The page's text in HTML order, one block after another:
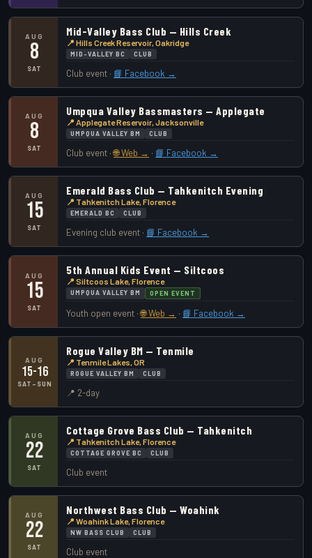
AUG
8
SAT
Mid-Valley Bass Club — Hills Creek
📍 Hills Creek Reservoir, Oakridge
MID-VALLEY BC CLUB
Club event · 📘 Facebook →
AUG
8
SAT
Umpqua Valley Bassmasters — Applegate
📍 Applegate Reservoir, Jacksonville
UMPQUA VALLEY BM CLUB
Club event ·🌐 Web → · 📘 Facebook →
AUG
15
SAT
Emerald Bass Club — Tahkenitch Evening
📍 Tahkenitch Lake, Florence
EMERALD BC CLUB
Evening club event · 📘 Facebook →
AUG
15
SAT
5th Annual Kids Event — Siltcoos
📍 Siltcoos Lake, Florence
UMPQUA VALLEY BM OPEN EVENT
Youth open event ·🌐 Web → · 📘 Facebook →
AUG
15-16
SAT–SUN
Rogue Valley BM — Tenmile
📍 Tenmile Lakes, OR
ROGUE VALLEY BM CLUB
📍 2-day
AUG
22
SAT
Cottage Grove Bass Club — Tahkenitch
📍 Tahkenitch Lake, Florence
COTTAGE GROVE BC CLUB
Club event
AUG
22
SAT
Northwest Bass Club — Woahink
📍 Woahink Lake, Florence
NW BASS CLUB CLUB
Club event